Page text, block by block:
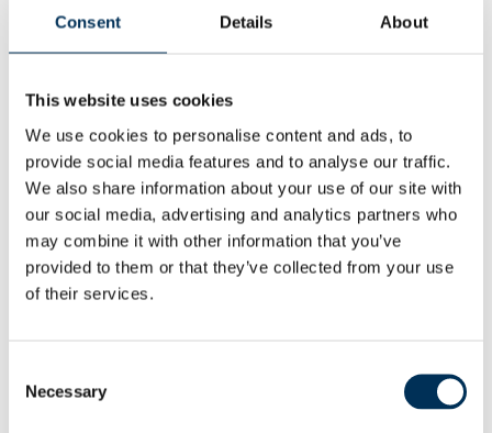
Consent Details About
This website uses cookies
We use cookies to personalise content and ads, to
provide social media features and to analyse our traffic.
We also share information about your use of our site with
our social media, advertising and analytics partners who
may combine it with other information that you’ve
provided to them or that they’ve collected from your use
of their services.
Selection
Necessary
The Commission will use local views to help it draw up
further round of consultation once the Commission has
drawn up those proposals.
Launching the consultation Professor Colin Mellors, Chair
of the Commission, said:
“We want people in County Durham to help us.
arrangements to reflect communities. We also want to be
easy to understand and convenient for local people.